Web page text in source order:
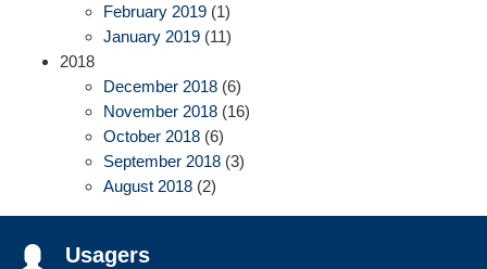
February 2019 (1)
January 2019 (11)
2018
December 2018 (6)
November 2018 (16)
October 2018 (6)
September 2018 (3)
August 2018 (2)
Usagers